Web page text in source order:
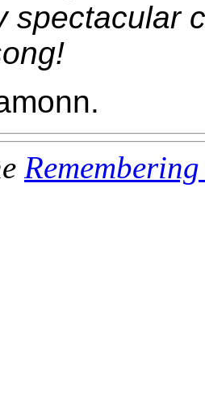
spectacular